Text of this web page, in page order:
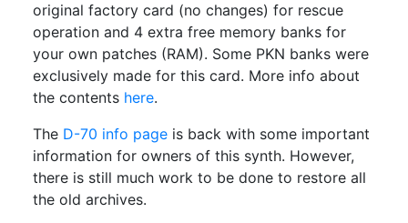
original factory card (no changes) for rescue
operation and 4 extra free memory banks for
your own patches (RAM). Some PKN banks were
exclusively made for this card. More info about
the contents here.
The D-70 info pageis back with some important
information for owners of this synth. However,
there is still much work to be done to restore all
the old archives.